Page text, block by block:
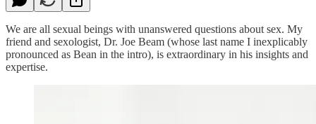
We are all sexual beings with unanswered questions about sex. My
friend and sexologist, Dr. Joe Beam (whose last name I inexplicably
pronounced as Bean in the intro), is extraordinary in his insights and
expertise.